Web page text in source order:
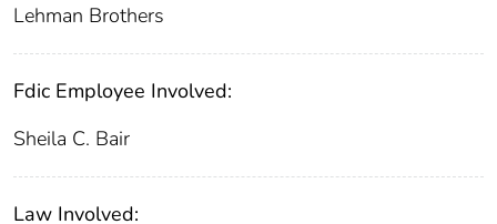
Lehman Brothers
Fdic Employee Involved:
Sheila C. Bair
Law Involved: